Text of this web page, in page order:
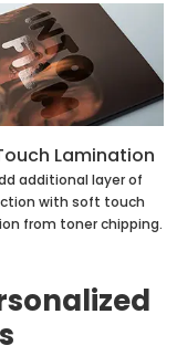
Lamination
additional layer of
with soft touch
from toner chipping.